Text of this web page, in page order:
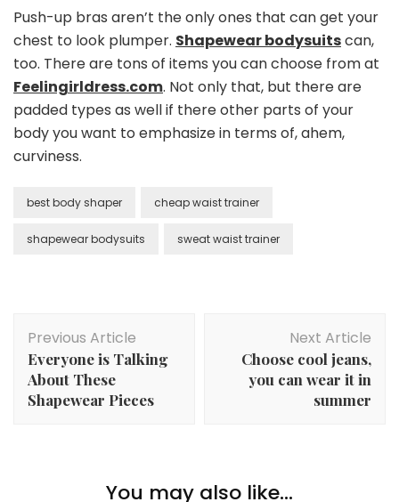
Push-up bras aren’t the only ones that can get your
chest to look plumper. Shapewear bodysuitscan,
too. There are tons of items you can choose from at
Feelingirldress.com. Not only that, but there are
padded types as well if there other parts of your
body you want to emphasize in terms of, ahem,
curviness.
best body shaper cheap waist trainer
shapewear bodysuits sweat waist trainer
Post
Navigation
Previous Article
Everyone is Talking
About These
Shapewear Pieces
Next Article
Choose cool jeans,
you can wear it in
summer
You may also like...